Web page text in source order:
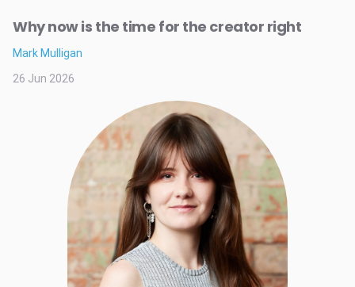
Why now is the time for the creator right
Mark Mulligan
26 Jun 2026